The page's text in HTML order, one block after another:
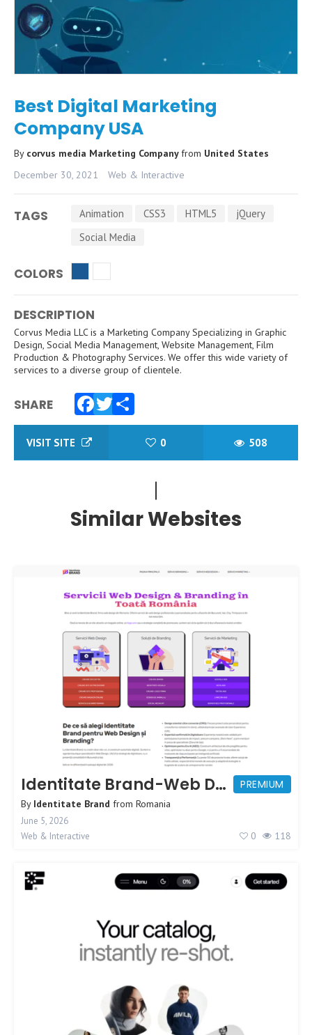
Best Digital Marketing
Company USA
By corvus media Marketing Companyfrom United States
December 30, 2021
Web & Interactive
TAGS Animation CSS3 HTML5
jQuery
Social Media
COLORS
DESCRIPTION
Corvus Media LLC is a Marketing Company Specializing in Graphic
Design, Social Media Management, Website Management, Film
Production & Photography Services. We offer this wide variety of
services to a diverse group of clientele.
SHARE
Facebook
Twitter
Share
VISIT SITE 0 508
Similar Websites
PREMIUM
Identitate Brand-Web Design Agency
By Identitate Brand from Romania
June 5, 2026
Web & Interactive
0 118